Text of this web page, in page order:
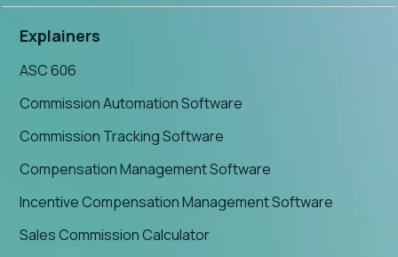
Explainers
ASC 606
Commission Automation Software
Commission Tracking Software
Compensation Management Software
Incentive Compensation Management Software
Sales Commission Calculator